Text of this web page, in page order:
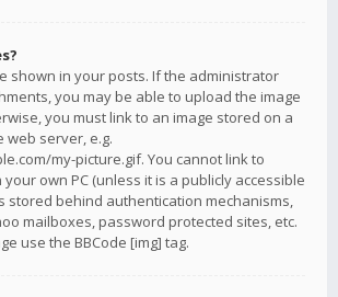
shown in your posts. If the administrator
you may be able to upload the image
you must link to an image stored on a
web server, e.g.
my-picture.gif. You cannot link to
own PC (unless it is a publicly accessible
stored behind authentication mechanisms,
mailboxes, password protected sites, etc.
use the BBCode [img] tag.